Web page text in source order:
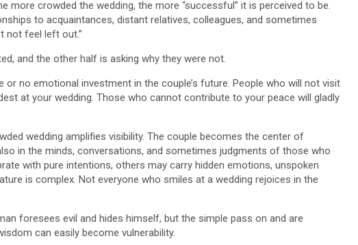
more crowded the wedding, the more “successful” it is perceived to be.
to acquaintances, distant relatives, colleagues, and sometimes
not feel left out.”
and the other half is asking why they were not.
no emotional investment in the couple’s future. People who will not visit
at your wedding. Those who cannot contribute to your peace will gladly
wedding amplifies visibility. The couple becomes the center of
in the minds, conversations, and sometimes judgments of those who
with pure intentions, others may carry hidden emotions, unspoken
is complex. Not everyone who smiles at a wedding rejoices in the
foresees evil and hides himself, but the simple pass on and are
can easily become vulnerability.